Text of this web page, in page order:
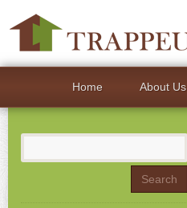
Home About Us
Search